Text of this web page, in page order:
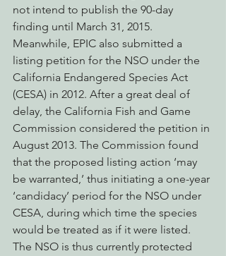
not intend to publish the 90-day
finding until March 31, 2015.
Meanwhile, EPIC also submitted a
listing petition for the NSO under the
California Endangered Species Act
(CESA) in 2012. After a great deal of
delay, the California Fish and Game
Commission considered the petition in
August 2013. The Commission found
that the proposed listing action ‘may
be warranted,’ thus initiating a one-year
‘candidacy’ period for the NSO under
CESA, during which time the species
would be treated as if it were listed.
The NSO is thus currently protected